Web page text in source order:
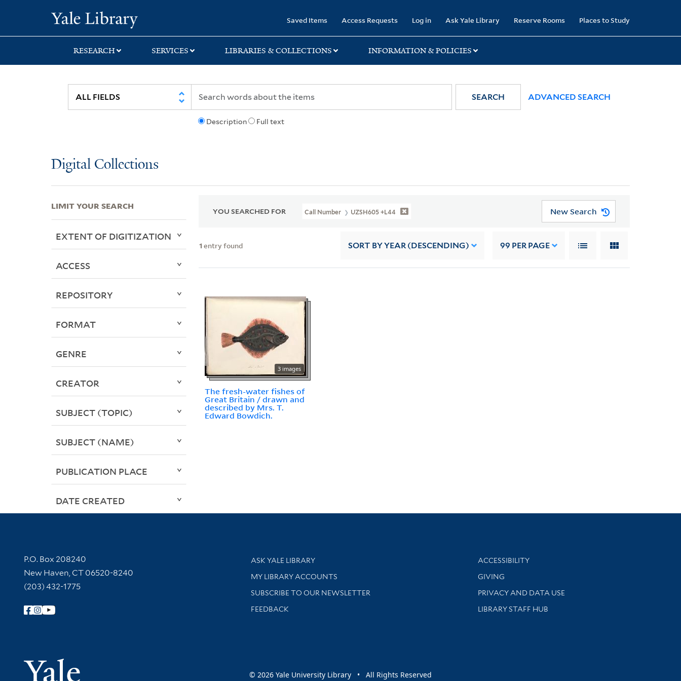
search
main
first
Saved Items Access Requests Log in Ask Yale Library Reserve Rooms Places to Study
RESEARCH SERVICES LIBRARIES & COLLECTIONS INFORMATION & POLICIES
Description Full text
SEARCH ADVANCED SEARCH
Digital Collections
YOU SEARCHED FOR Call Number UZSH605 +L44 New Search
1 entry found SORT BY YEAR (DESCENDING) 99 PER PAGE
3 images
The fresh-water fishes of
Great Britain / drawn and
described by Mrs. T.
Edward Bowdich.
LIMIT YOUR SEARCH
EXTENT OF DIGITIZATION
ACCESS
REPOSITORY
FORMAT
GENRE
CREATOR
SUBJECT (TOPIC)
SUBJECT (NAME)
PUBLICATION PLACE
DATE CREATED
Contact Information
P.O. Box 208240
New Haven, CT 06520-8240
(203) 432-1775
Follow Yale Library
Yale University
Library Services
ASK YALE LIBRARY
Get research help and support
MY LIBRARY ACCOUNTS
SUBSCRIBE TO OUR NEWSLETTER
Stay updated with library news and events
FEEDBACK
Library Information
ACCESSIBILITY
GIVING
PRIVACY AND DATA USE
LIBRARY STAFF HUB
© 2026 Yale University Library • All Rights Reserved